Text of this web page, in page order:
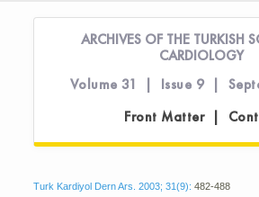
ARCHIVES OF THE TURKISH
CARDIOLOGY
Volume 31 | Issue 9 |
Front Matter |
Turk Kardiyol Dern Ars. 2003; 31(9): 482-488